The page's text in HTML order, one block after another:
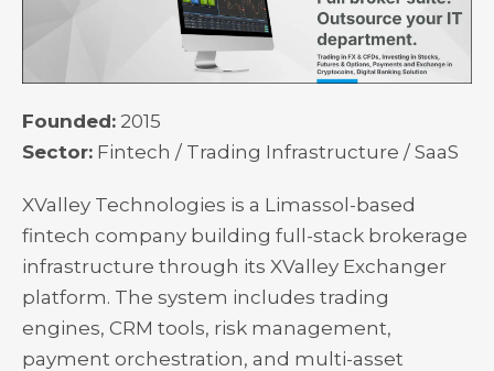
Founded: 2015
Sector: Fintech / Trading Infrastructure / SaaS
XValley Technologies is a Limassol-based
fintech company building full-stack brokerage
infrastructure through its XValley Exchanger
platform. The system includes trading
engines, CRM tools, risk management,
payment orchestration, and multi-asset